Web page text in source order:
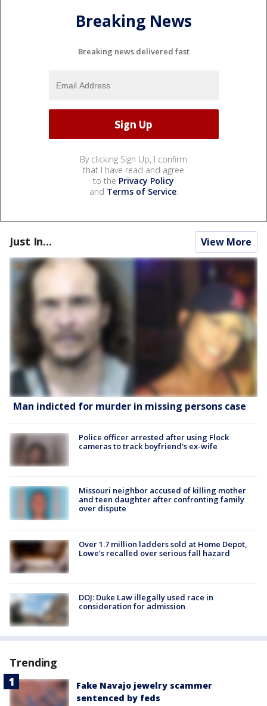
Breaking News
Breaking news delivered fast
By clicking Sign Up, I confirm
that I have read and agree
to the Privacy Policy
and Terms of Service.
Just In... View More
Man indicted for murder in missing persons case
Police officer arrested after using Flock
cameras to track boyfriend's ex-wife
Missouri neighbor accused of killing mother
and teen daughter after confronting family
over dispute
Over 1.7 million ladders sold at Home Depot,
Lowe’s recalled over serious fall hazard
DOJ: Duke Law illegally used race in
consideration for admission
Trending
Fake Navajo jewelry scammer
sentenced by feds